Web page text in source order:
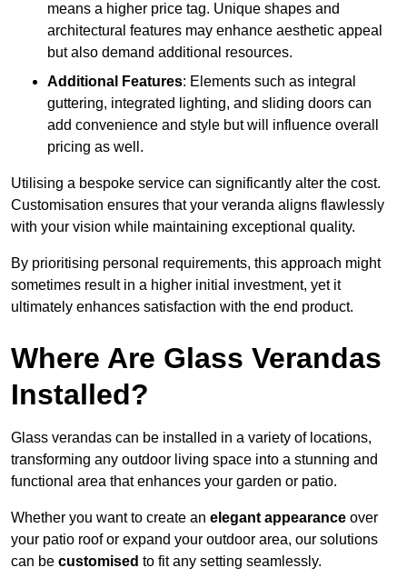
means a higher price tag. Unique shapes and
architectural features may enhance aesthetic appeal
but also demand additional resources.
Additional Features: Elements such as integral
guttering, integrated lighting, and sliding doors can
add convenience and style but will influence overall
pricing as well.
Utilising a bespoke service can significantly alter the cost.
Customisation ensures that your veranda aligns flawlessly
with your vision while maintaining exceptional quality.
By prioritising personal requirements, this approach might
sometimes result in a higher initial investment, yet it
ultimately enhances satisfaction with the end product.
Where Are Glass Verandas
Installed?
Glass verandas can be installed in a variety of locations,
transforming any outdoor living space into a stunning and
functional area that enhances your garden or patio.
Whether you want to create an elegant appearance over
your patio roof or expand your outdoor area, our solutions
can be customised to fit any setting seamlessly.